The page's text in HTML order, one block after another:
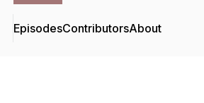
EpisodesContributorsAbout